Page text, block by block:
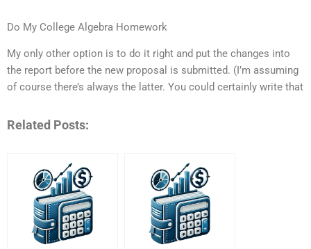
Do My College Algebra Homework
My only other option is to do it right and put the changes into
the report before the new proposal is submitted. (I’m assuming
of course there’s always the latter. You could certainly write that
Related Posts: